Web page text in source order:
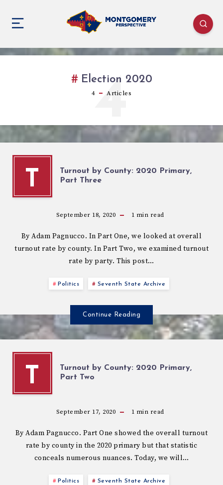
Election 2020
4 Articles
4
T
Turnout by County: 2020 Primary,
Part Three
September 18, 2020 1 min read
By Adam Pagnucco. In Part One, we looked at overall
turnout rate by county. In Part Two, we examined turnout
rate by party. This post…
Politics Seventh State Archive
Continue Reading
T
Turnout by County: 2020 Primary,
Part Two
September 17, 2020 1 min read
By Adam Pagnucco. Part One showed the overall turnout
rate by county in the 2020 primary but that statistic
conceals numerous nuances. Today, we will…
Politics Seventh State Archive